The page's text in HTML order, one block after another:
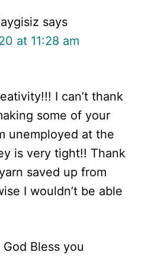
says
at 11:28 am
I can’t thank
some of your
unemployed at the
is very tight!! Thank
saved up from
I wouldn’t be able
Bless you